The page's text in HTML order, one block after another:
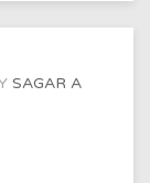
SAGAR A